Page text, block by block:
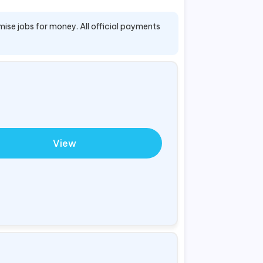
jobs for money. All official payments
View